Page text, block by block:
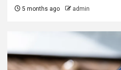
5 months ago admin